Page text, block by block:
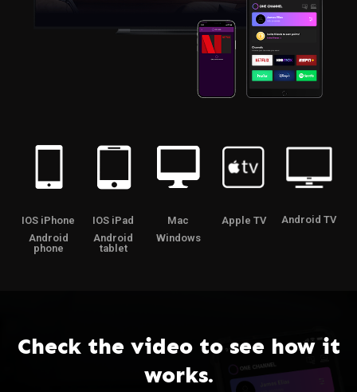
IOS iPhone
Android
phone
IOS iPad
Android
tablet
Mac
Windows
Apple TV Android TV
Check the video to see how it
works.